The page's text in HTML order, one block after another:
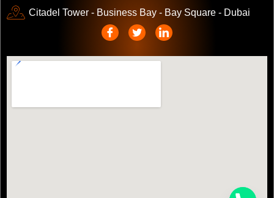
Citadel Tower - Business Bay - Bay Square - Dubai